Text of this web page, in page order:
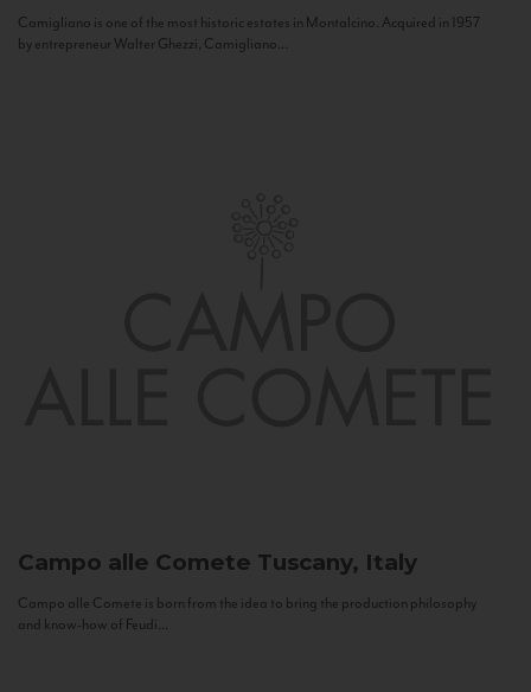
Camigliano is one of the most historic estates in Montalcino. Acquired in 1957
by entrepreneur Walter Ghezzi, Camigliano...
Campo alle Comete Tuscany, Italy
Campo alle Comete is born from the idea to bring the production philosophy
and know-how of Feudi...